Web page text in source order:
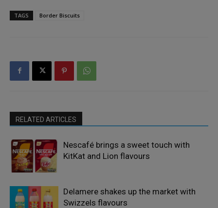
TAGS Border Biscuits
RELATED ARTICLES
Nescafé brings a sweet touch with
KitKat and Lion flavours
Delamere shakes up the market with
Swizzels flavours